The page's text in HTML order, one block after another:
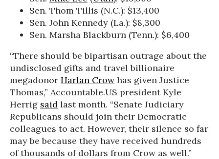
Sen. Thom Tillis (N.C.): $13,400
Sen. John Kennedy (La.): $8,300
Sen. Marsha Blackburn (Tenn.): $6,400
“There should be bipartisan outrage about the
undisclosed gifts and travel billionaire
megadonor Harlan Crowhas given Justice
Thomas,” Accountable.US president Kyle
Herrig said last month. “Senate Judiciary
Republicans should join their Democratic
colleagues to act. However, their silence so far
may be because they have received hundreds
of thousands of dollars from Crow as well.”